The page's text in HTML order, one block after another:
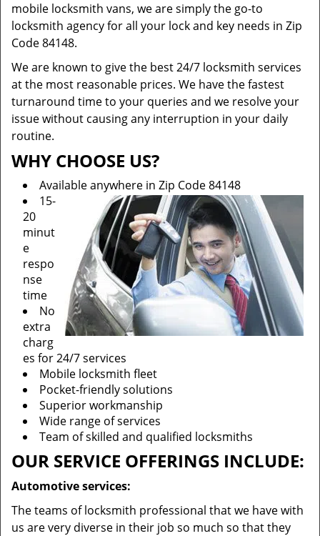
mobile locksmith vans, we are simply the go-to
locksmith agency for all your lock and key needs in Zip
Code 84148.
We are known to give the best 24/7 locksmith services
at the most reasonable prices. We have the fastest
turnaround time to your queries and we resolve your
issue without causing any interruption in your daily
routine.
WHY CHOOSE US?
Available anywhere in Zip Code 84148
15-
20
minut
e
respo
nse
time
No
extra
charg
es for 24/7 services
Mobile locksmith fleet
Pocket-friendly solutions
Superior workmanship
Wide range of services
Team of skilled and qualified locksmiths
OUR SERVICE OFFERINGS INCLUDE:
Automotive services:
The teams of locksmith professional that we have with
us are very diverse in their job so much so that they